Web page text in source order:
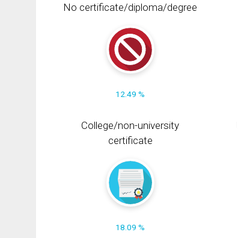
No certificate/diploma/degree
12.49 %
College/non-university
certificate
18.09 %